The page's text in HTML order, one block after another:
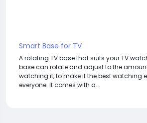
Smart Base for TV
A rotating TV base that suits your TV
base can rotate and adjust to the
watching it, to make it the best watching
everyone. It comes with a...